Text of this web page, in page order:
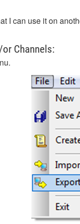
I can use it on
or Channels: